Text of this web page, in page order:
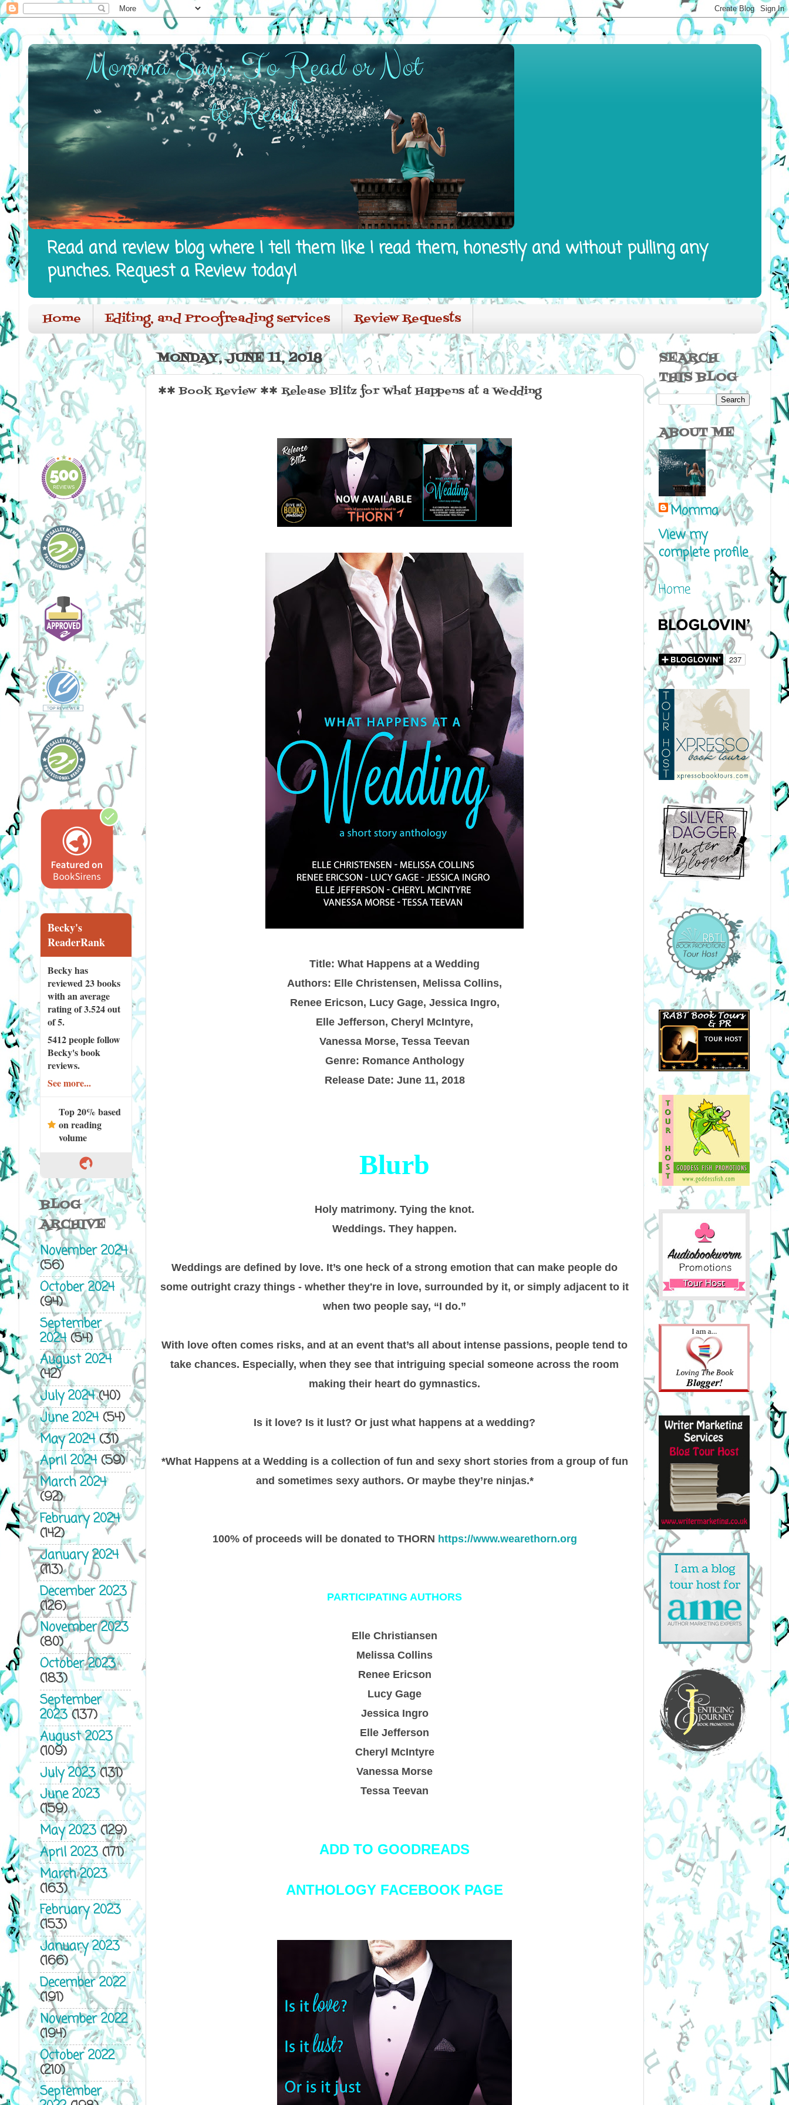
Read and review blog where I tell them like I read them, honestly and without pulling any
punches. Request a Review today!
Home Editing, and Proofreading services Review Requests
MONDAY, JUNE 11, 2018
✱✱ Book Review ✱✱ Release Blitz for What Happens at a Wedding
Title: What Happens at a Wedding
Authors: Elle Christensen, Melissa Collins,
Renee Ericson, Lucy Gage, Jessica Ingro,
Elle Jefferson, Cheryl McIntyre,
Vanessa Morse, Tessa Teevan
Genre: Romance Anthology
Release Date: June 11, 2018
Blurb
Holy matrimony. Tying the knot.
Weddings. They happen.
Weddings are defined by love. It’s one heck of a strong emotion that can make people do
some outright crazy things - whether they're in love, surrounded by it, or simply adjacent to it
when two people say, “I do.”
With love often comes risks, and at an event that’s all about intense passions, people tend to
take chances. Especially, when they see that intriguing special someone across the room
making their heart do gymnastics.
Is it love? Is it lust? Or just what happens at a wedding?
*What Happens at a Wedding is a collection of fun and sexy short stories from a group of fun
and sometimes sexy authors. Or maybe they’re ninjas.*
100% of proceeds will be donated to THORN https://www.wearethorn.org
PARTICIPATING AUTHORS
Elle Christiansen
Melissa Collins
Renee Ericson
Lucy Gage
Jessica Ingro
Elle Jefferson
Cheryl McIntyre
Vanessa Morse
Tessa Teevan
ADD TO GOODREADS
ANTHOLOGY FACEBOOK PAGE
Becky's
ReaderRank
Becky has
reviewed23 books
with an average
rating of 3.524 out
of 5.
5412 peoplefollow
Becky's book
reviews.
See more...
Top 20% based
on reading
volume
BLOG
ARCHIVE
November 2024
(56)
October 2024
(94)
September
2024(54)
August 2024
(42)
July 2024(40)
June 2024(54)
May 2024(31)
April 2024(59)
March 2024
(92)
February 2024
(142)
January 2024
(113)
December 2023
(126)
November 2023
(80)
October 2023
(183)
September
2023(137)
August 2023
(109)
July 2023(131)
June 2023
(159)
May 2023(129)
April 2023(171)
March 2023
(163)
February 2023
(153)
January 2023
(166)
December 2022
(191)
November 2022
(194)
October 2022
(210)
September
SEARCH
THIS BLOG
ABOUT ME
Momma
View my
complete profile
Home